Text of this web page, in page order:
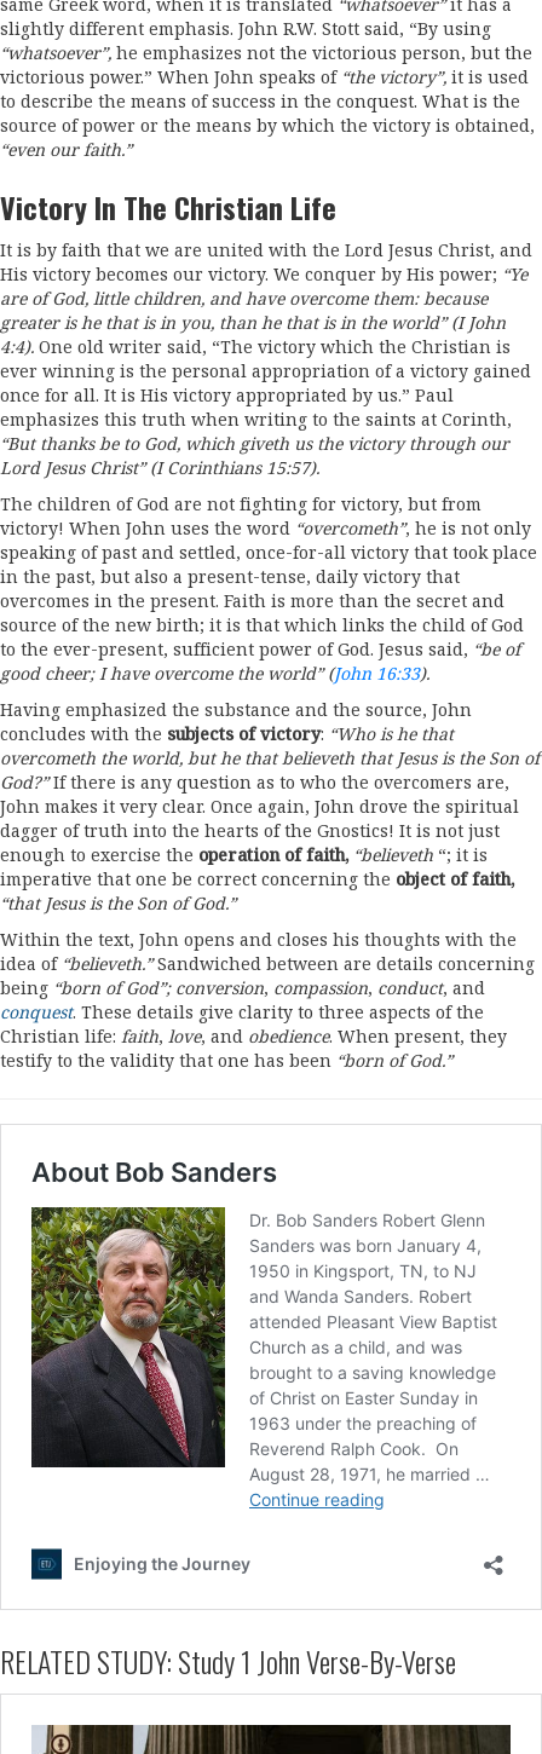
same Greek word, when it is translated “whatsoever” it has a
slightly different emphasis. John R.W. Stott said, “By using
“whatsoever”, he emphasizes not the victorious person, but the
victorious power.” When John speaks of “the victory”, it is used
to describe the means of success in the conquest. What is the
source of power or the means by which the victory is obtained,
“even our faith.”
Victory In The Christian Life
It is by faith that we are united with the Lord Jesus Christ, and
His victory becomes our victory. We conquer by His power; “Ye
are of God, little children, and have overcome them: because
greater is he that is in you, than he that is in the world” (I John
4:4). One old writer said, “The victory which the Christian is
ever winning is the personal appropriation of a victory gained
once for all. It is His victory appropriated by us.” Paul
emphasizes this truth when writing to the saints at Corinth,
“Butthanks be to God, which giveth us the victory through our
Lord Jesus Christ” (ICorinthians 15:57).
The children of God are not fighting for victory, but from
victory! When John uses the word “overcometh”, he is not only
speaking of past and settled, once-for-all victory that took place
in the past, but also a present-tense, daily victory that
overcomes in the present. Faith is more than the secret and
source of the new birth; it is that which links the child of God
to the ever-present, sufficient power of God. Jesus said, “be of
good cheer;Ihave overcome the world”(John 16:33).
Having emphasized the substance and the source, John
concludes with the subjects of victory: “Whois he that
overcometh the world, but he that believeth that Jesusis the Son of
God?” If there is any question as to who the overcomers are,
John makes it very clear. Once again, John drove the spiritual
dagger of truth into the hearts of the Gnostics! It is not just
enough to exercise the operation of faith, “believeth “; it is
imperative that one be correct concerning the object of faith,
“that Jesus is the Son of God.”
Within the text, John opens and closes his thoughts with the
idea of “believeth.”Sandwiched between are details concerning
being “born of God”; conversion, compassion, conduct, and
conquest. These details give clarity to three aspects of the
Christian life: faith, love, and obedience. When present, they
testify to the validity that one has been “born of God.”
RELATED STUDY: Study 1 John Verse-By-Verse